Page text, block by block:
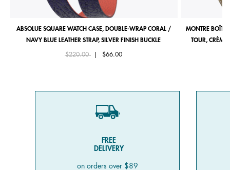
ABSOLUE SQUARE WATCH CASE, DOUBLE-WRAP CORAL /
NAVY BLUE LEATHER STRAP, SILVER FINISH BUCKLE
Price reduced from
$220.00to $66.00
MONTRE
TOUR, CRÈME
FREE
DELIVERY
on orders over $89